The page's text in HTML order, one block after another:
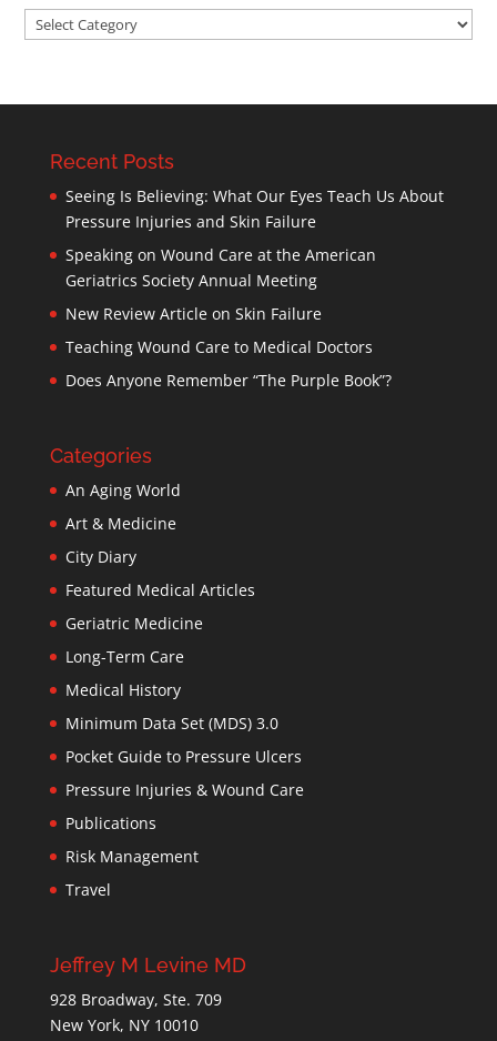
Categories
Recent Posts
Seeing Is Believing: What Our Eyes Teach Us About
Pressure Injuries and Skin Failure
Speaking on Wound Care at the American
Geriatrics Society Annual Meeting
New Review Article on Skin Failure
Teaching Wound Care to Medical Doctors
Does Anyone Remember “The Purple Book”?
Categories
An Aging World
Art & Medicine
City Diary
Featured Medical Articles
Geriatric Medicine
Long-Term Care
Medical History
Minimum Data Set (MDS) 3.0
Pocket Guide to Pressure Ulcers
Pressure Injuries & Wound Care
Publications
Risk Management
Travel
Jeffrey M Levine MD
928 Broadway, Ste. 709
New York, NY 10010